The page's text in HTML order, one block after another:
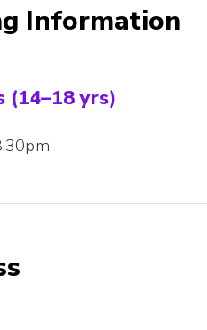
Information
(14–18 yrs)